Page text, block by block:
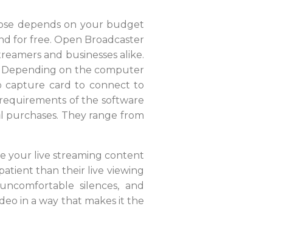
depends on your budget
for free. Open Broadcaster
and businesses alike.
Depending on the computer
capture card to connect to
of the software
purchases. They range from
your live streaming content
than their live viewing
silences, and
in a way that makes it the